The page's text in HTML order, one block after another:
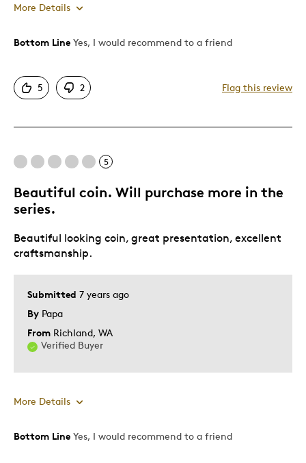
More Details
Pros
Good Value
One Of A Kind
Best for
Holiday Gift
Bottom Line Yes, I would recommend to a friend
5 2 Flag this review
5
Beautiful coin. Will purchase more in the
series.
Submitted 7 years ago
By Papa
From Richland, WA
Verified Buyer
Beautiful looking coin, great presentation, excellent
craftsmanship.
More Details
Pros
Bottom Line Yes, I would recommend to a friend